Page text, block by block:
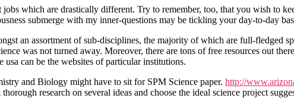
which are drastically different. Try to remember, too, that you wish to
submerge with my inner-questions may be tickling your day-to-day
an assortment of sub-disciplines, the majority of which are full-fledged
was not turned away. Moreover, there are tons of free resources out
can be the websites of particular institutions.
and Biology might have to sit for SPM Science paper. http://
research on several ideas and choose the ideal science project